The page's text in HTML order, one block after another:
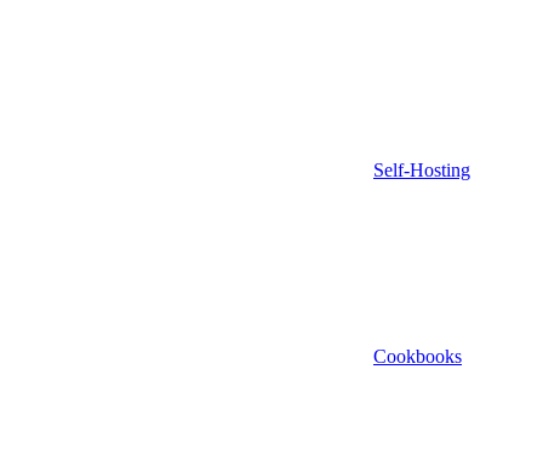
Self-Hosting
Cookbooks